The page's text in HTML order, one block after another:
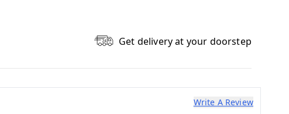
Get delivery at your doorstep
Write A Review